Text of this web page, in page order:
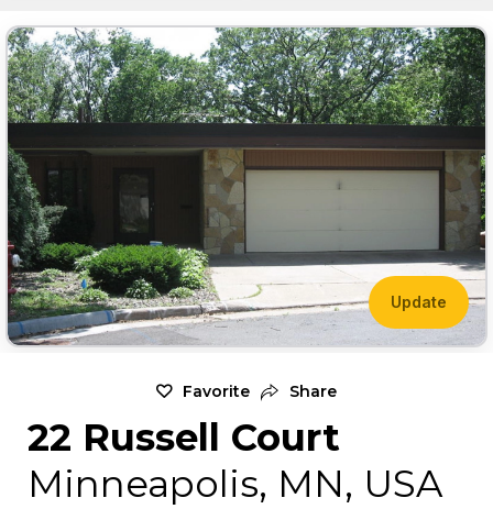
Update
Favorite Share
22 Russell Court
Minneapolis, MN, USA